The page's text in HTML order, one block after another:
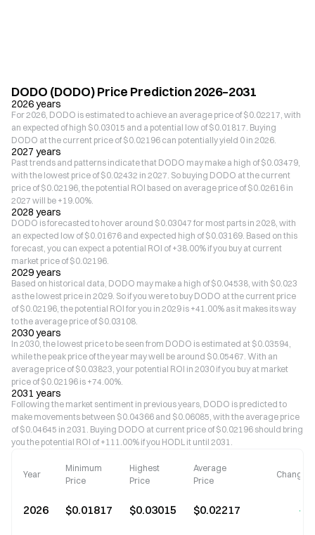
DODO (DODO) Price Prediction 2026–2031
2026 years
For 2026, DODO is estimated to achieve an average price of $0.02217, with
an expected of high $0.03015 and a potential low of $0.01817. Buying
DODO at the current price of $0.02196 can potentially yield 0 in 2026.
2027 years
Past trends and patterns indicate that DODO may make a high of $0.03479,
with the lowest price of $0.02432 in 2027. So buying DODO at the current
price of $0.02196, the potential ROI based on average price of $0.02616 in
2027 will be +19.00%.
2028 years
DODO is forecasted to hover around $0.03047 for most parts in 2028, with
an expected low of $0.01676 and expected high of $0.03169. Based on this
forecast, you can expect a potential ROI of +38.00% if you buy at current
market price of $0.02196.
2029 years
Based on historical data, DODO may make a high of $0.04538, with $0.023
as the lowest price in 2029. So if you were to buy DODO at the current price
of $0.02196, the potential ROI for you in 2029 is +41.00% as it makes its way
to the average price of $0.03108.
2030 years
In 2030, the lowest price to be seen from DODO is estimated at $0.03594,
while the peak price of the year may well be around $0.05467. With an
average price of $0.03823, your potential ROI in 2030 if you buy at market
price of $0.02196 is +74.00%.
2031 years
Following the market sentiment in previous years, DODO is predicted to
make movements between $0.04366 and $0.06085, with the average price
of $0.04645 in 2031. Buying DODO at current price of $0.02196 should bring
you the potential ROI of +111.00% if you HODL it until 2031.
Year
Minimum
Price
Highest
Price
Average
Price
Change
2026 $0.01817 $0.03015 $0.02217 --